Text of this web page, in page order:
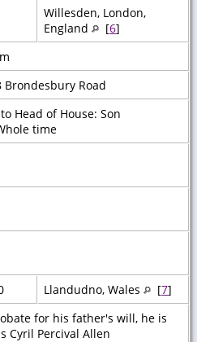
Willesden, London,
England
[6]
Brondesbury Road
Head of House: Son
time
Llandudno, Wales [7]
for his father's will, he is
Cyril Percival Allen